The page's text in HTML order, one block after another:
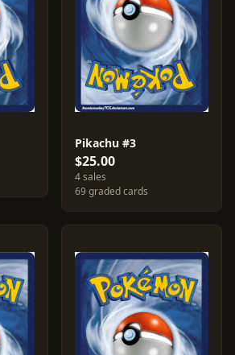
Pikachu #3
$25.00
4 sales
69 graded cards